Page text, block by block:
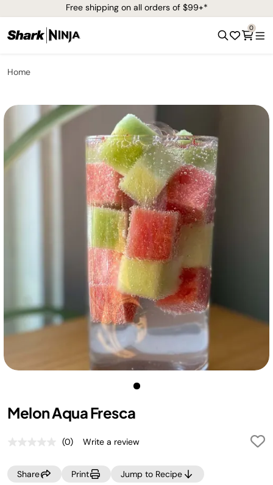
Free shipping on all orders of $99+*
0
Home
Melon Aqua Fresca
No
value.
Same
(0) Write a review
Share Print Jump to Recipe